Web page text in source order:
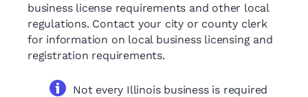
business license requirements and other local
regulations. Contact your city or county clerk
for information on local business licensing and
registration requirements.
Not every Illinois business is required